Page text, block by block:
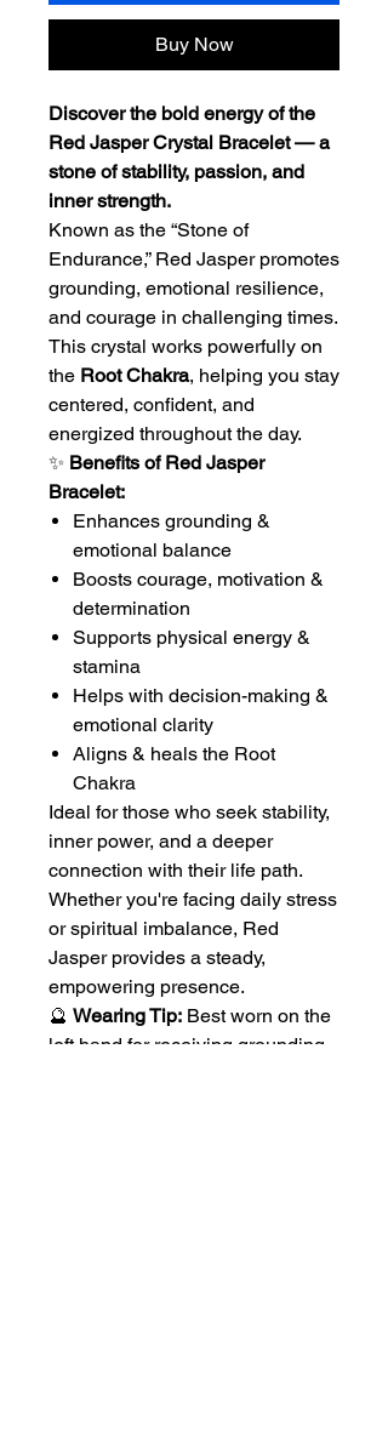
Buy Now
Discover the bold energy of the
Red Jasper Crystal Bracelet — a
stone of stability, passion, and
inner strength.
Known as the “Stone of
Endurance,” Red Jasper promotes
grounding, emotional resilience,
and courage in challenging times.
This crystal works powerfully on
the Root Chakra, helping you stay
centered, confident, and
energized throughout the day.
✨ Benefits of Red Jasper
Bracelet:
Enhances grounding &
emotional balance
Boosts courage, motivation &
determination
Supports physical energy &
stamina
Helps with decision-making &
emotional clarity
Aligns & heals the Root
Chakra
Ideal for those who seek stability,
inner power, and a deeper
connection with their life path.
Whether you're facing daily stress
or spiritual imbalance, Red
Jasper provides a steady,
empowering presence.
🔮 Wearing Tip: Best worn on the
left hand for receiving grounding